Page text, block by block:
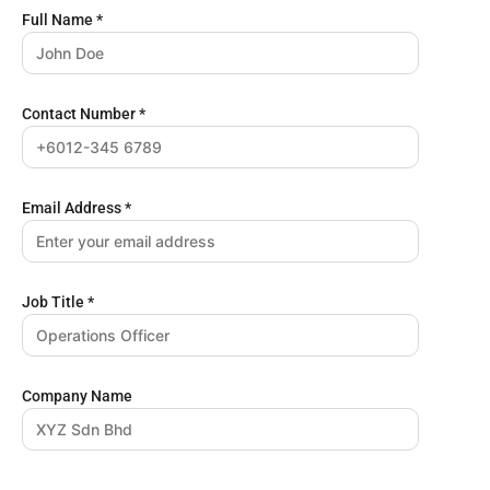
Full Name *
Contact Number*
Email Address*
Job Title *
Company Name